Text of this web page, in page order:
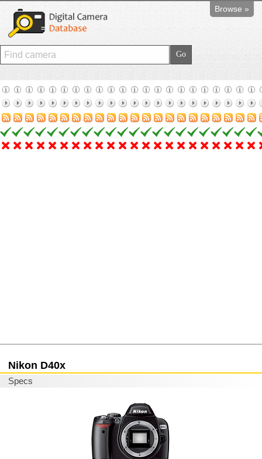
Browse »
Nikon D40x
Specs